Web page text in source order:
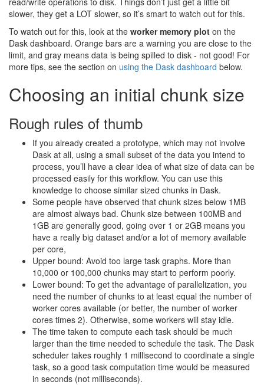
slower, they get a LOT slower, so it’s smart to watch out for this.
To watch out for this, look at the worker memory plot on the
Dask dashboard. Orange bars are a warning you are close to the
limit, and gray means data is being spilled to disk - not good! For
more tips, see the section on using the Dask dashboard below.
Choosing an initial chunk size
Rough rules of thumb
If you already created a prototype, which may not involve
Dask at all, using a small subset of the data you intend to
process, you’ll have a clear idea of what size of data can be
processed easily for this workflow. You can use this
knowledge to choose similar sized chunks in Dask.
Some people have observed that chunk sizes below 1MB
are almost always bad. Chunk size between 100MB and
1GB are generally good, going over 1 or 2GB means you
have a really big dataset and/or a lot of memory available
per core,
Upper bound: Avoid too large task graphs. More than
10,000 or 100,000 chunks may start to perform poorly.
Lower bound: To get the advantage of parallelization, you
need the number of chunks to at least equal the number of
worker cores available (or better, the number of worker
cores times 2). Otherwise, some workers will stay idle.
The time taken to compute each task should be much
larger than the time needed to schedule the task. The Dask
scheduler takes roughly 1 millisecond to coordinate a single
task, so a good task computation time would be measured
in seconds (not milliseconds).